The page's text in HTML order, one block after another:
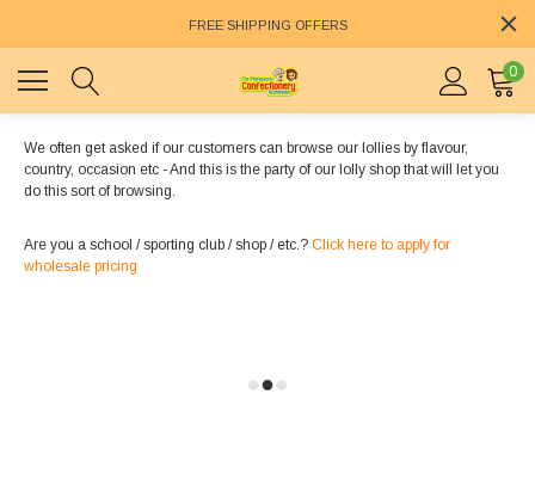
FREE SHIPPING OFFERS
0
We often get asked if our customers can browse our lollies by flavour,
country, occasion etc - And this is the party of our lolly shop that will let you
do this sort of browsing.
Are you a school / sporting club / shop / etc.? Click here to apply for
wholesale pricing